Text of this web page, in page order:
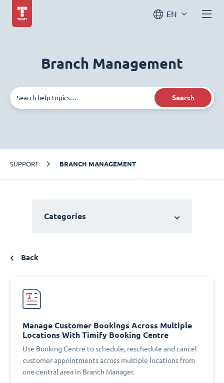
EN
Branch Management
Search
SUPPORT BRANCH MANAGEMENT
Categories
Back
Manage Customer Bookings Across Multiple
Locations With Timify Booking Centre
Use Booking Centre to schedule, reschedule and cancel
customer appointments across multiple locations from
one central area in Branch Manager.